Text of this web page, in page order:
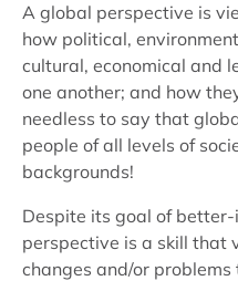
A global perspective is
how political,
cultural, economical and
one another; and how
needless to say that
people of all levels of
backgrounds!
Despite its goal of
perspective is a skill that
changes and/or